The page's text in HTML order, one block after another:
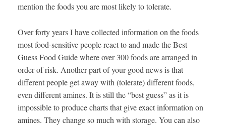
mention the foods you are most likely to tolerate.
Over forty years I have collected information on the foods
most food-sensitive people react to and made the Best
Guess Food Guide where over 300 foods are arranged in
order of risk. Another part of your good news is that
different people get away with (tolerate) different foods,
even different amines. It is still the “best guess” as it is
impossible to produce charts that give exact information on
amines. They change so much with storage. You can also